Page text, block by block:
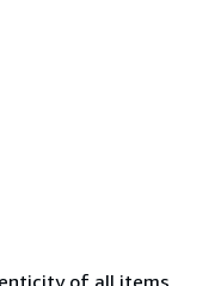
of all items